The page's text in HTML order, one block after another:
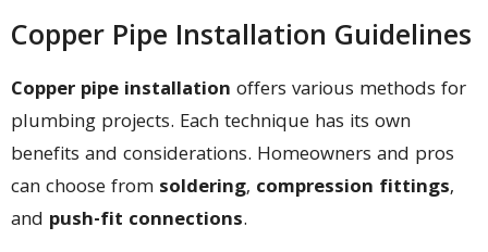
Copper Pipe Installation Guidelines
Copper pipe installation offers various methods for
plumbing projects. Each technique has its own
benefits and considerations. Homeowners and pros
can choose from soldering, compression fittings,
and push-fit connections.